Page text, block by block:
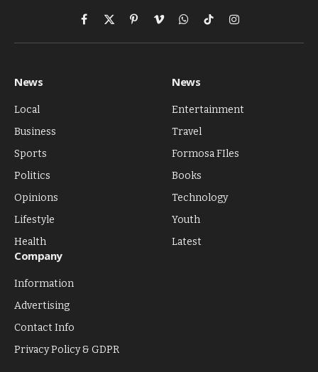
Facebook
X
(Twitter)
PinterestVimeoWhatsApp
TikTokInstagram
News
Local
Business
Sports
Politics
Opinions
Lifestyle
Health
News
Entertainment
Travel
Formosa FIles
Books
Technology
Youth
Latest
Company
Information
Advertising
Contact Info
Privacy Policy & GDPR